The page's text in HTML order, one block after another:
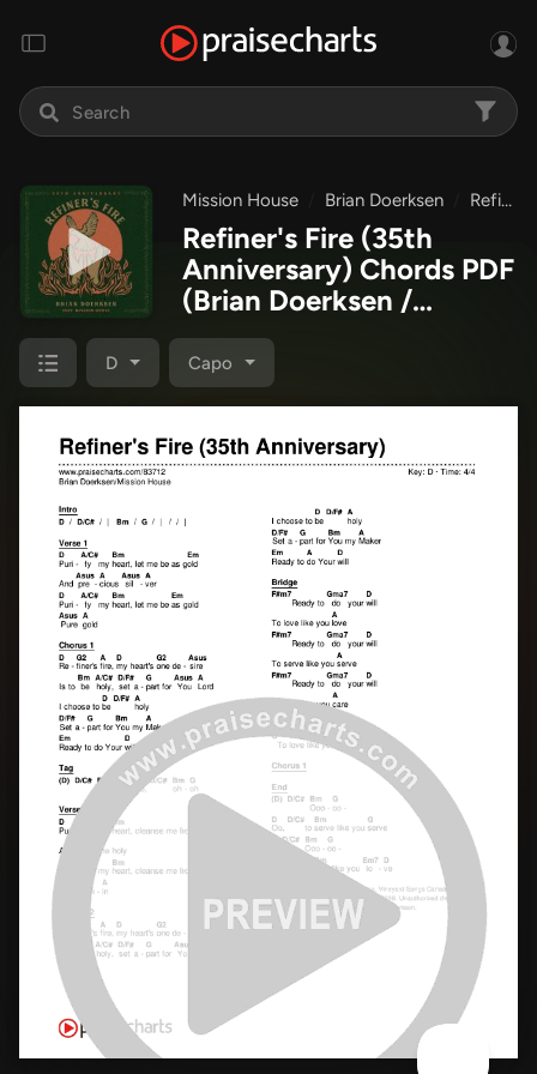
Mission House Brian Doerksen Refiner's Fire (35th Anniversary)
Refiner's Fire (35th
Anniversary) Chords PDF
(Brian Doerksen /
Mission House)
D Capo